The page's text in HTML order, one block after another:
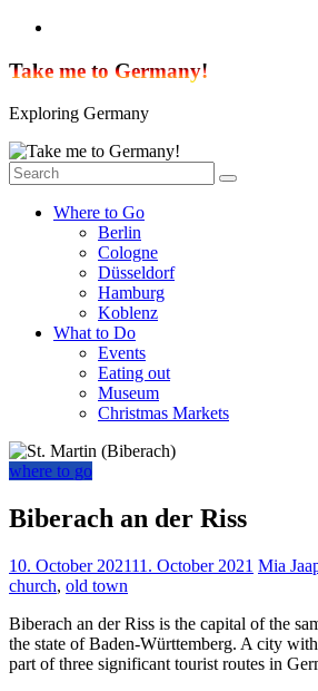
Skip
content
Take me to Germany!
Exploring Germany
Where to Go
Berlin
Cologne
Düsseldorf
Hamburg
Koblenz
What to Do
Events
Eating out
Museum
Christmas Markets
where to go
Biberach an der Riss
10. October 202111. October 2021 Mia
church, old town
Biberach an der Riss is the capital of the
the state of Baden-Württemberg. A city
part of three significant tourist routes in